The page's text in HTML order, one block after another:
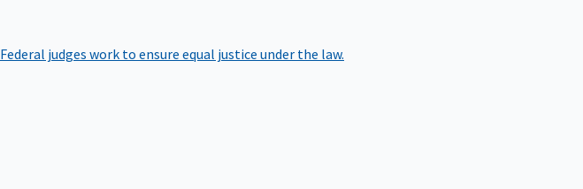
Federal judges work to ensure equal justice under the law.